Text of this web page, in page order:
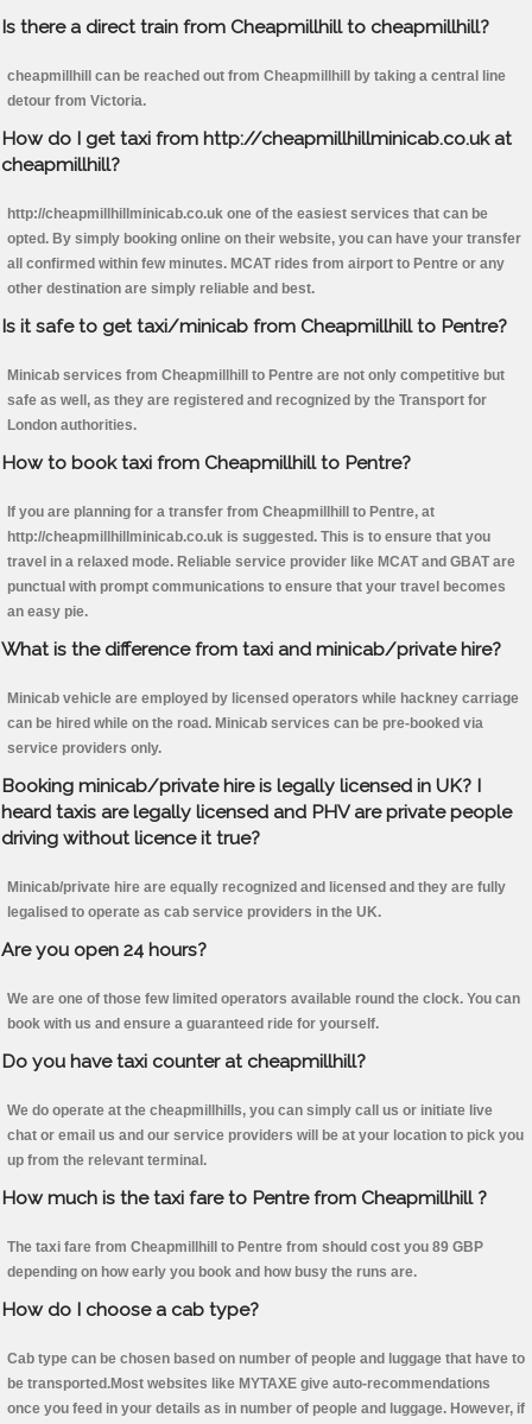
Is there a direct train from Cheapmillhill to cheapmillhill?
cheapmillhill can be reached out from Cheapmillhill by taking a central line
detour from Victoria.
How do I get taxi from http://cheapmillhillminicab.co.uk at
cheapmillhill?
http://cheapmillhillminicab.co.uk one of the easiest services that can be
opted. By simply booking online on their website, you can have your transfer
all confirmed within few minutes. MCAT rides from airport to Pentre or any
other destination are simply reliable and best.
Is it safe to get taxi/minicab from Cheapmillhill to Pentre?
Minicab services from Cheapmillhill to Pentre are not only competitive but
safe as well, as they are registered and recognized by the Transport for
London authorities.
How to book taxi from Cheapmillhill to Pentre?
If you are planning for a transfer from Cheapmillhill to Pentre, at
http://cheapmillhillminicab.co.uk is suggested. This is to ensure that you
travel in a relaxed mode. Reliable service provider like MCAT and GBAT are
punctual with prompt communications to ensure that your travel becomes
an easy pie.
What is the difference from taxi and minicab/private hire?
Minicab vehicle are employed by licensed operators while hackney carriage
can be hired while on the road. Minicab services can be pre-booked via
service providers only.
Booking minicab/private hire is legally licensed in UK? I
heard taxis are legally licensed and PHV are private people
driving without licence it true?
Minicab/private hire are equally recognized and licensed and they are fully
legalised to operate as cab service providers in the UK.
Are you open 24 hours?
We are one of those few limited operators available round the clock. You can
book with us and ensure a guaranteed ride for yourself.
Do you have taxi counter at cheapmillhill?
We do operate at the cheapmillhills, you can simply call us or initiate live
chat or email us and our service providers will be at your location to pick you
up from the relevant terminal.
How much is the taxi fare to Pentre from Cheapmillhill ?
The taxi fare from Cheapmillhill to Pentre from should cost you 89 GBP
depending on how early you book and how busy the runs are.
How do I choose a cab type?
Cab type can be chosen based on number of people and luggage that have to
be transported.Most websites like MYTAXE give auto-recommendations
once you feed in your details as in number of people and luggage. However, if